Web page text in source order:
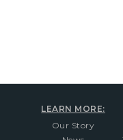
LEARN MORE:
Our Story